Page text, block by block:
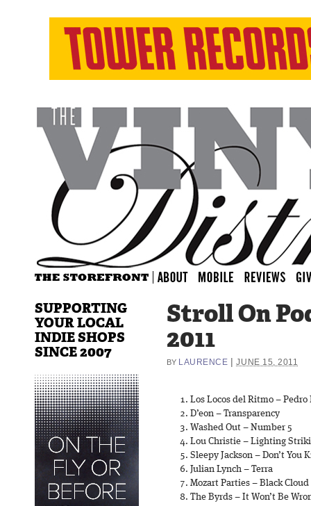
Stroll On
2011
BY LAURENCE |JUNE 15, 2011
Los Locos del Ritmo – Pedro
D’eon – Transparency
Washed Out – Number 5
Lou Christie – Lighting
Sleepy Jackson – Don’t You
Julian Lynch – Terra
Mozart Parties – Black Cloud
The Byrds – It Won’t Be
SUPPORTING
YOUR LOCAL
INDIE SHOPS
SINCE 2007